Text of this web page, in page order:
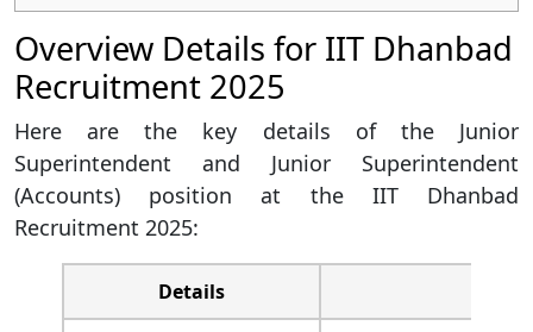
Overview Details for IIT Dhanbad
Recruitment 2025
Here are the key details of the Junior
Superintendent and Junior Superintendent
(Accounts) position at the IIT Dhanbad
Recruitment 2025:
Details